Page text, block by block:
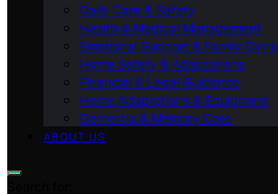
Daily Care & Safety
Health & Medical Management
Emotional Support & Family
Home Safety & Adaptations
Financial & Legal Guidance
Home Adaptations & Equipment
Dementia & Memory Care
ABOUT US